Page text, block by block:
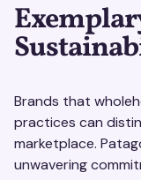
Brands that
practices can
marketplace.
unwavering